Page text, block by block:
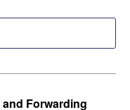
Forwarding